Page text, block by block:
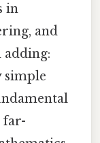
in
and
simple
far-